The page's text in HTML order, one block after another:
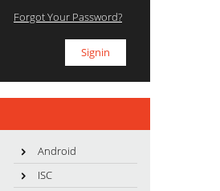
Forgot Your Password?
Android
ISC